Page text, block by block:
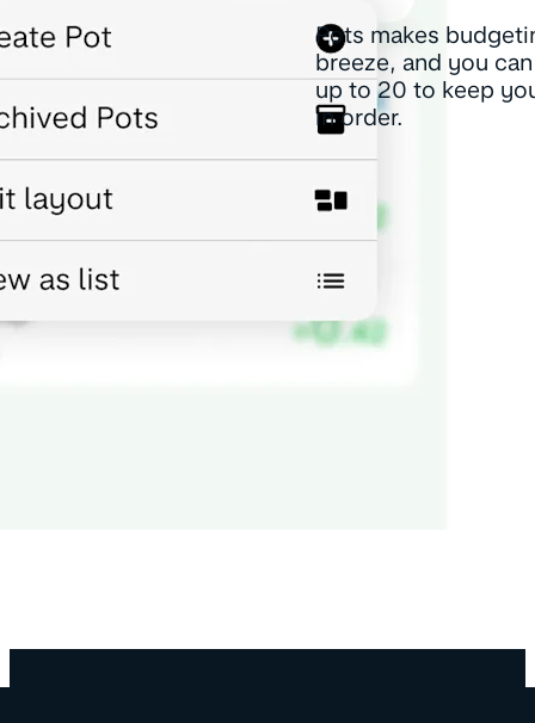
Pots makes
breeze, and you
up to 20 to keep
in order.